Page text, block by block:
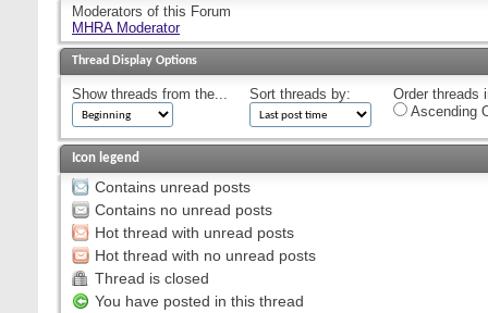
Moderators of this Forum
MHRA Moderator
Thread Display Options
Show threads from the... Sort threads by:
Order threads
Ascending
Icon legend
Contains unread posts
Contains no unread posts
Hot thread with unread posts
Hot thread with no unread posts
Thread is closed
You have posted in this thread